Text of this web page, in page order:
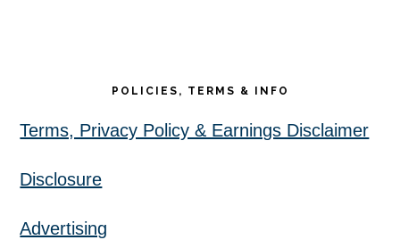
POLICIES, TERMS & INFO
Terms, Privacy Policy & Earnings Disclaimer
Disclosure
Advertising